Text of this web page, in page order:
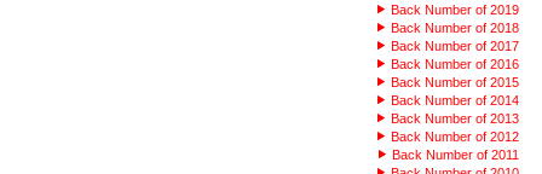
Back Number of 2019
Back Number of 2018
Back Number of 2017
Back Number of 2016
Back Number of 2015
Back Number of 2014
Back Number of 2013
Back Number of 2012
Back Number of 2011